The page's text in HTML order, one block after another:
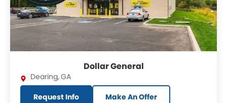
Dollar General
Dearing,GA
Request Info
Make An Offer